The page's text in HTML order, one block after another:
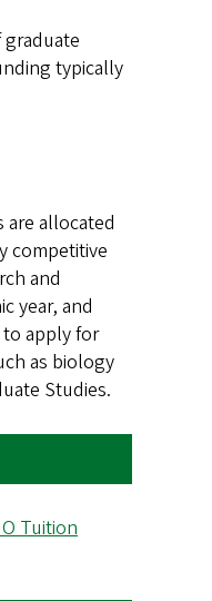
typically
allocated
competitive
and
year, and
apply for
as biology
Studies.
Tuition